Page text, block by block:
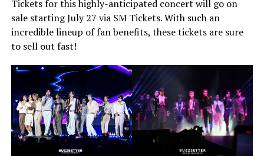
Tickets for this highly-anticipated concert will go on
sale starting July 27 via SM Tickets. With such an
incredible lineup of fan benefits, these tickets are sure
to sell out fast!